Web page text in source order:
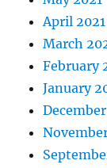
April 2021
March
February
January